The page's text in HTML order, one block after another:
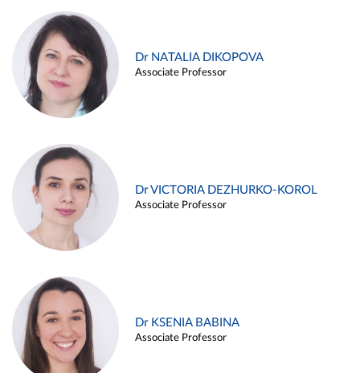
Dr NATALIA DIKOPOVA
Associate Professor
Dr VICTORIA DEZHURKO-KOROL
Associate Professor
Dr KSENIA BABINA
Associate Professor